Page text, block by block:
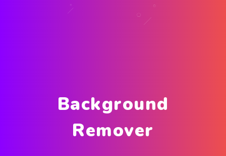
Background
Remover